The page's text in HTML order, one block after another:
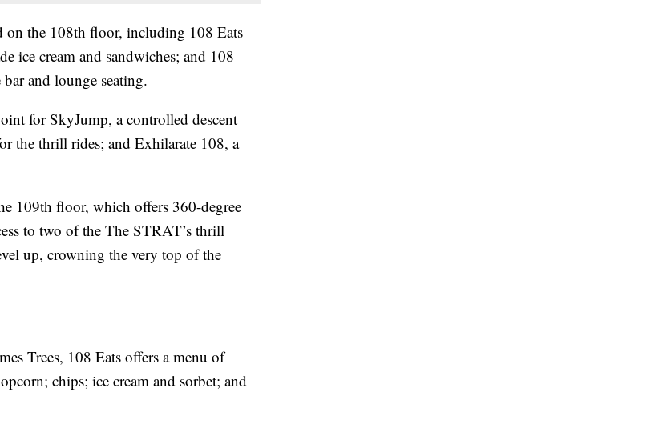
on the 108th floor, including 108 Eats
ice cream and sandwiches; and 108
and lounge seating.
for SkyJump, a controlled descent
the thrill rides; and Exhilarate 108, a
109th floor, which offers 360-degree
to two of the The STRAT’s thrill
up, crowning the very top of the
Trees, 108 Eats offers a menu of
chips; ice cream and sorbet; and